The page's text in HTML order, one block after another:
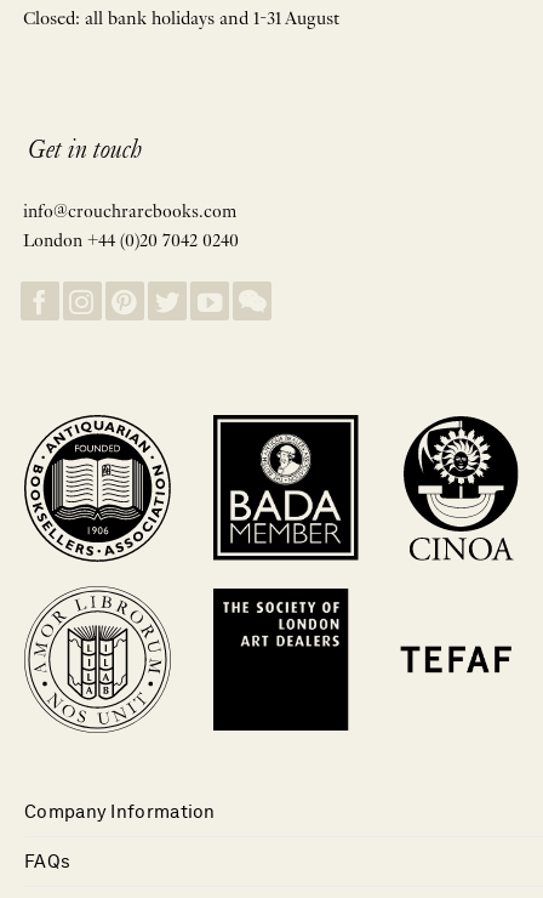
Closed: all bank holidays and 1-31 August
Get in touch
info@crouchrarebooks.com
London +44 (0)20 7042 0240
Company Information
FAQs